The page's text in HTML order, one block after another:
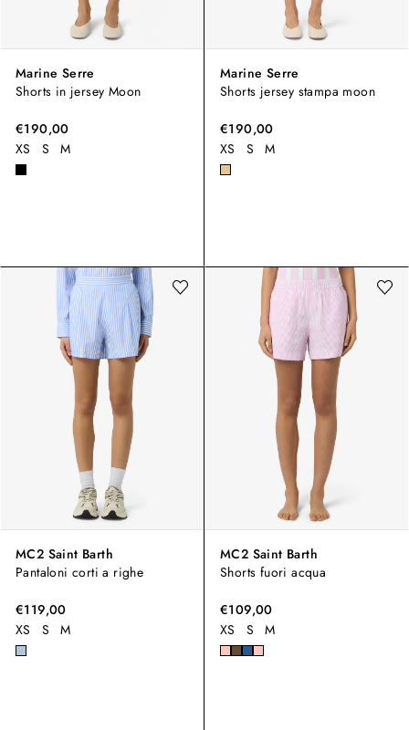
Marine Serre
Shorts in jersey Moon
€190,00
XS
S M
Marine Serre
Shorts jersey stampa moon
€190,00
XS
S M
MC2 Saint Barth
Pantaloni corti a righe
€119,00
XS
S M
MC2 Saint Barth
Shorts fuori acqua
€109,00
XS
S M